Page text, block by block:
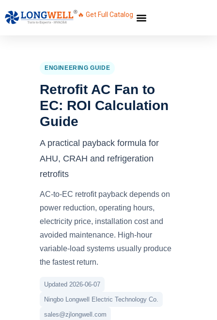
🔥 Get Full Catalog
ENGINEERING GUIDE
Retrofit AC Fan to
EC: ROI Calculation
Guide
A practical payback formula for
AHU, CRAH and refrigeration
retrofits
AC-to-EC retrofit payback depends on
power reduction, operating hours,
electricity price, installation cost and
avoided maintenance. High-hour
variable-load systems usually produce
the fastest return.
Updated 2026-06-07
Ningbo Longwell Electric Technology Co.
sales@zjlongwell.com